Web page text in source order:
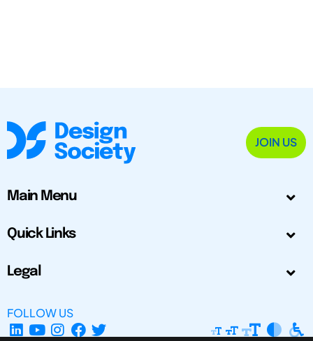
JOIN US
Main Menu
Quick Links
Legal
FOLLOW US